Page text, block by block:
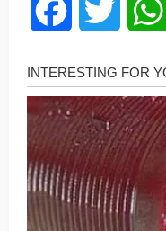
Facebook Twitter